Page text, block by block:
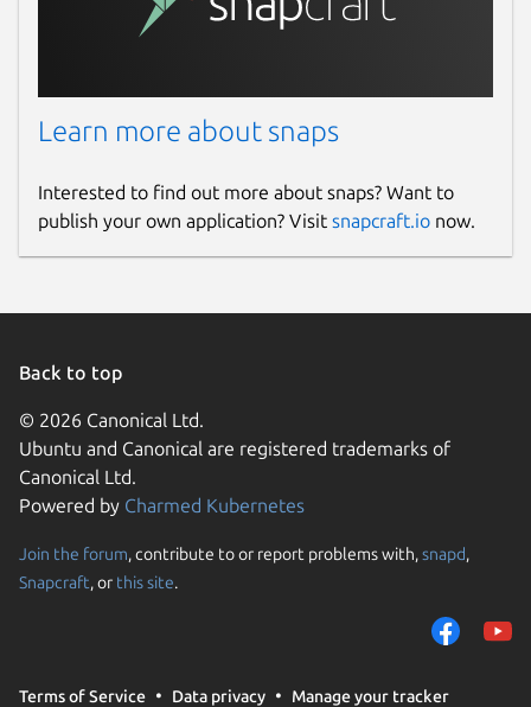
Learn more about snaps
Interested to find out more about snaps? Want to
publish your own application? Visit snapcraft.io now.
Back to top
© 2026 Canonical Ltd.
Ubuntu and Canonical are registered trademarks of
Canonical Ltd.
Powered by Charmed Kubernetes
Join the forum, contribute to or report problems with,snapd,
Snapcraft, or this site.
Terms of Service Data privacy Manage your tracker